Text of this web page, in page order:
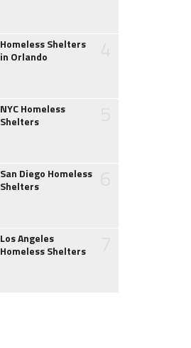
Homeless Shelters
in Orlando
NYC Homeless
Shelters
San Diego Homeless
Shelters
Los Angeles
Homeless Shelters